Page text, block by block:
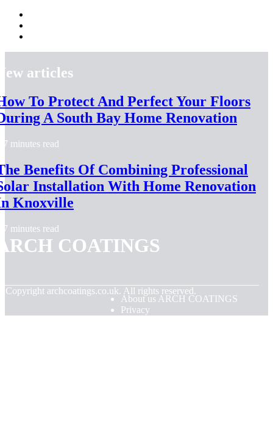
articles
To Protect And Perfect Your Floors
A South Bay Home Renovation
7 minutes read
Benefits Of Combining Professional
Installation With Home Renovation
Knoxville
7 minutes read
COATINGS
Copyright archcoatings.co.uk. All rights reserved.
About us ARCH COATINGS
Privacy